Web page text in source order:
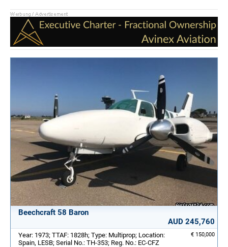
Beechcraft 58 Baron
AUD 245,760
€ 150,000
Year: 1973; TTAF: 1828h; Type: Multiprop; Location:
Spain, LESB; Serial No.: TH-353; Reg. No.: EC-CFZ